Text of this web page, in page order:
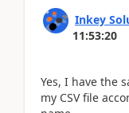
Inkey
11:53:20
Yes, I have the
my CSV file